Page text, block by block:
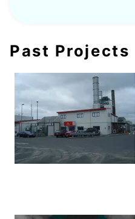
Past Projects